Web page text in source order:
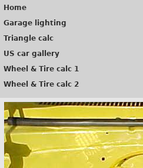
Home
Garage lighting
Triangle calc
US car gallery
Wheel & Tire calc 1
Wheel & Tire calc 2